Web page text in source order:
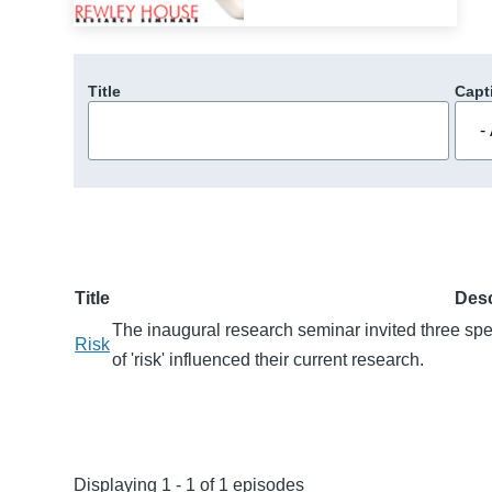
Title
Title
Risk
The inaugural research seminar invited three
of 'risk' influenced their current research.
Displaying 1 - 1 of 1 episodes